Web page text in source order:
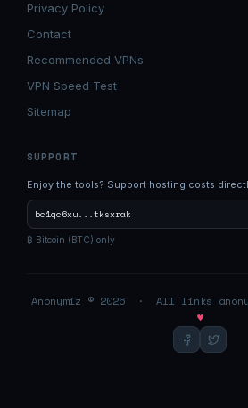
Privacy Policy
Contact
Recommended VPNs
VPN Speed Test
Sitemap
SUPPORT
Enjoy the tools? Support hosting costs
bc1qc6xu...tksxrak
₿ Bitcoin (BTC) only
Anonymiz © 2026 · All links
♥